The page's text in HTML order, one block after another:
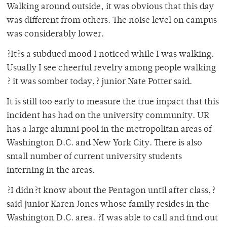
Walking around outside, it was obvious that this day
was different from others. The noise level on campus
was considerably lower.
?It?s a subdued mood I noticed while I was walking.
Usually I see cheerful revelry among people walking
? it was somber today,? junior Nate Potter said.
It is still too early to measure the true impact that this
incident has had on the university community. UR
has a large alumni pool in the metropolitan areas of
Washington D.C. and New York City. There is also
small number of current university students
interning in the areas.
?I didn?t know about the Pentagon until after class,?
said junior Karen Jones whose family resides in the
Washington D.C. area. ?I was able to call and find out